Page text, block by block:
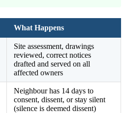
What Happens
Site assessment, drawings
reviewed, correct notices
drafted and served on all
affected owners
Neighbour has 14 days to
consent, dissent, or stay silent
(silence is deemed dissent)